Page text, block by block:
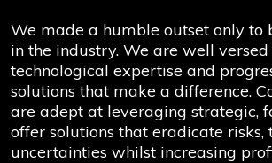
We made a humble outset only to
in the industry. We are well
technological expertise and
solutions that make a difference.
are adept at leveraging strategic,
offer solutions that eradicate risks,
uncertainties whilst increasing